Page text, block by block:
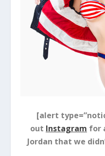
[alert
out Instagram for
Jordan that we